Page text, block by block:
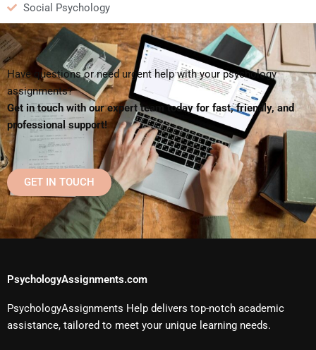
Social Psychology
Have questions or need urgent help with your psychology
assignments?
Get in touch with our expert team today for fast, friendly, and
professional support!
GET IN TOUCH
PsychologyAssignments.com
PsychologyAssignments Help delivers top-notch academic
assistance, tailored to meet your unique learning needs.